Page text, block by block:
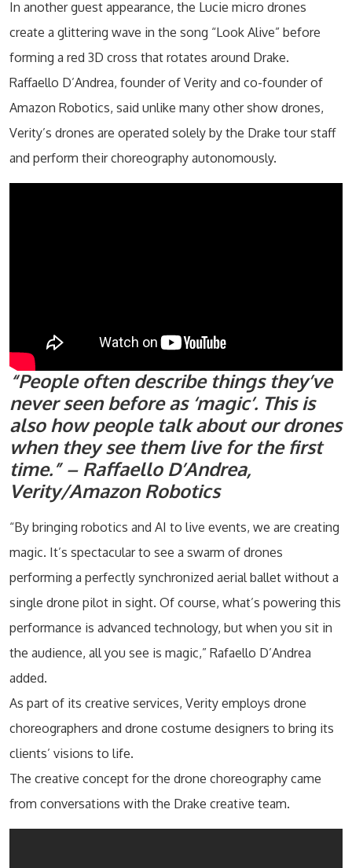
In another guest appearance, the Lucie micro drones
create a glittering wave in the song “Look Alive” before
forming a red 3D cross that rotates around Drake.
Raffaello D’Andrea, founder of Verity and co-founder of
Amazon Robotics, said unlike many other show drones,
Verity’s drones are operated solely by the Drake tour staff
and perform their choreography autonomously.
“People often describe things they’ve
never seen before as ‘magic’. This is
also how people talk about our drones
when they see them live for the first
time.” – Raffaello D’Andrea,
Verity/Amazon Robotics
“By bringing robotics and AI to live events, we are creating
magic. It’s spectacular to see a swarm of drones
performing a perfectly synchronized aerial ballet without a
single drone pilot in sight. Of course, what’s powering this
performance is advanced technology, but when you sit in
the audience, all you see is magic,” Rafaello D’Andrea
added.
As part of its creative services, Verity employs drone
choreographers and drone costume designers to bring its
clients’ visions to life.
The creative concept for the drone choreography came
from conversations with the Drake creative team.